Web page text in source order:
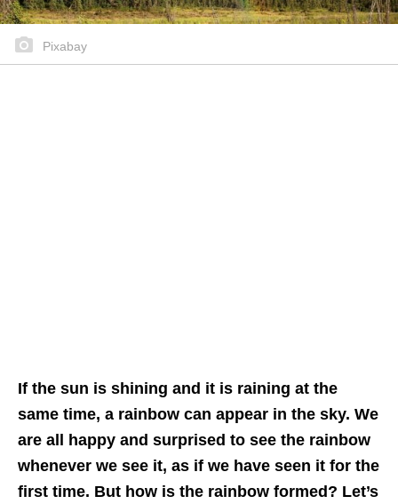
Pixabay
If the sun is shining and it is raining at the
same time, a rainbow can appear in the sky. We
are all happy and surprised to see the rainbow
whenever we see it, as if we have seen it for the
first time. But how is the rainbow formed? Let’s